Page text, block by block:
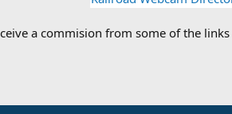
a commision from some of the